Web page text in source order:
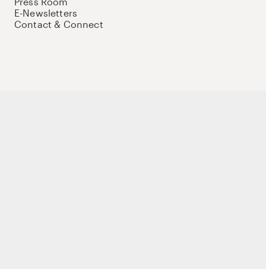
E-Newsletters
Contact & Connect